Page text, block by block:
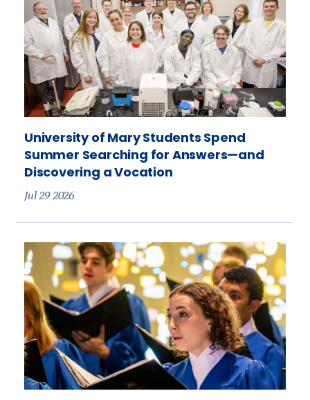
University of Mary Students Spend
Summer Searching for Answers—and
Discovering a Vocation
Jul 29 2026